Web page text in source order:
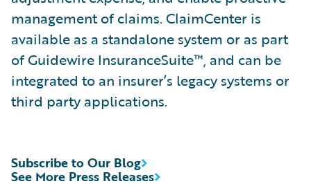
management of claims. ClaimCenter is
available as a standalone system or as part
of Guidewire InsuranceSuite™, and can be
integrated to an insurer’s legacy systems or
third party applications.
See More Press Releases
Subscribe to Our Blog